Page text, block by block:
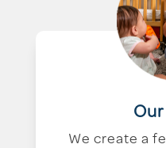
We create a